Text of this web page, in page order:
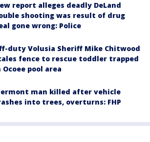
report alleges deadly DeLand
shooting was result of drug
gone wrong: Police
duty Volusia Sheriff Mike Chitwood
fence to rescue toddler trapped
Ocoee pool area
man killed after vehicle
into trees, overturns: FHP